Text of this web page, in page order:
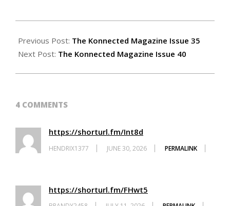
06-
25
Previous Post: The Konnected Magazine Issue 35
Next Post: The Konnected Magazine Issue 40
4 COMMENTS
https://shorturl.fm/Int8d
HENDRIX1377 JUNE 30, 2026 PERMALINK
https://shorturl.fm/FHwt5